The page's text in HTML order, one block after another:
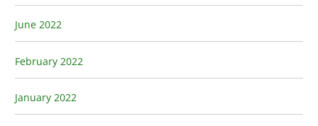
June 2022
February 2022
January 2022